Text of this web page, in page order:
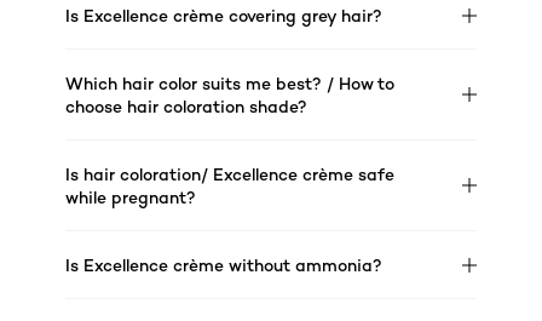
Is Excellence crème covering grey hair?
Which hair color suits me best? / How to
choose hair coloration shade?
Is hair coloration/ Excellence crème safe
while pregnant?
Is Excellence crème without ammonia?